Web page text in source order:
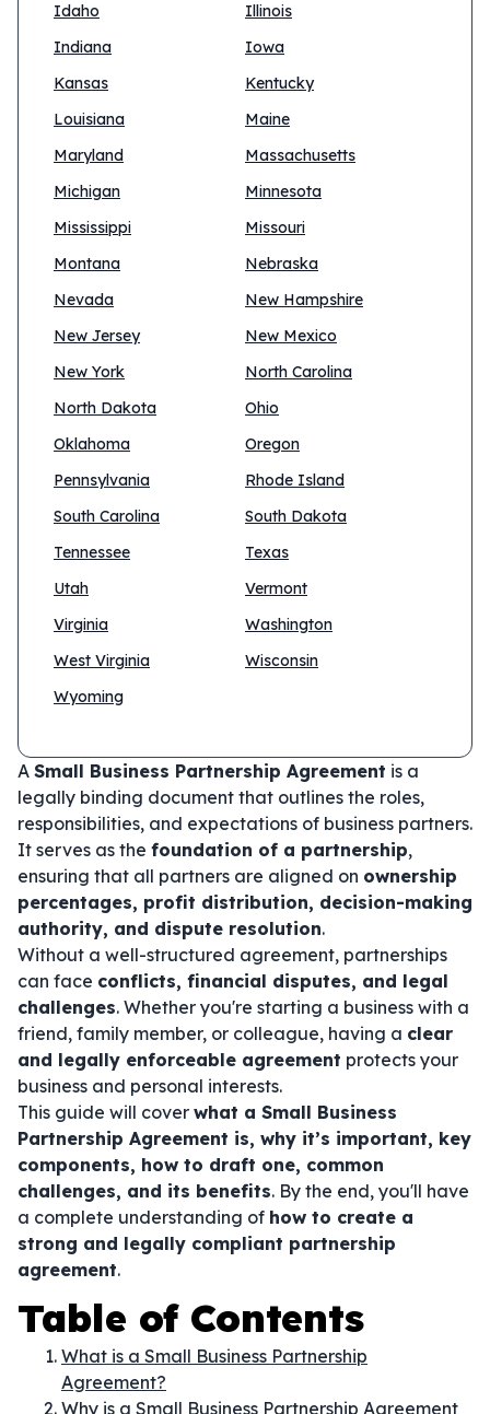
Idaho
Illinois
Indiana
Iowa
Kansas
Kentucky
Louisiana
Maine
Maryland
Massachusetts
Michigan
Minnesota
Mississippi
Missouri
Montana
Nebraska
Nevada
New Hampshire
New Jersey
New Mexico
New York
North Carolina
North Dakota
Ohio
Oklahoma
Oregon
Pennsylvania
Rhode Island
South Carolina
South Dakota
Tennessee
Texas
Utah
Vermont
Virginia
Washington
West Virginia
Wisconsin
Wyoming
A Small Business Partnership Agreement is a
legally binding document that outlines the roles,
responsibilities, and expectations of business partners.
It serves as the foundation of a partnership,
ensuring that all partners are aligned on ownership
percentages, profit distribution, decision-making
authority, and dispute resolution.
Without a well-structured agreement, partnerships
can face conflicts, financial disputes, and legal
challenges. Whether you're starting a business with a
friend, family member, or colleague, having a clear
and legally enforceable agreement protects your
business and personal interests.
This guide will cover what a Small Business
Partnership Agreement is, why it’s important, key
components, how to draft one, common
challenges, and its benefits. By the end, you'll have
a complete understanding of how to create a
strong and legally compliant partnership
agreement.
Table of Contents
What is a Small Business Partnership
Agreement?
Why is a Small Business Partnership Agreement